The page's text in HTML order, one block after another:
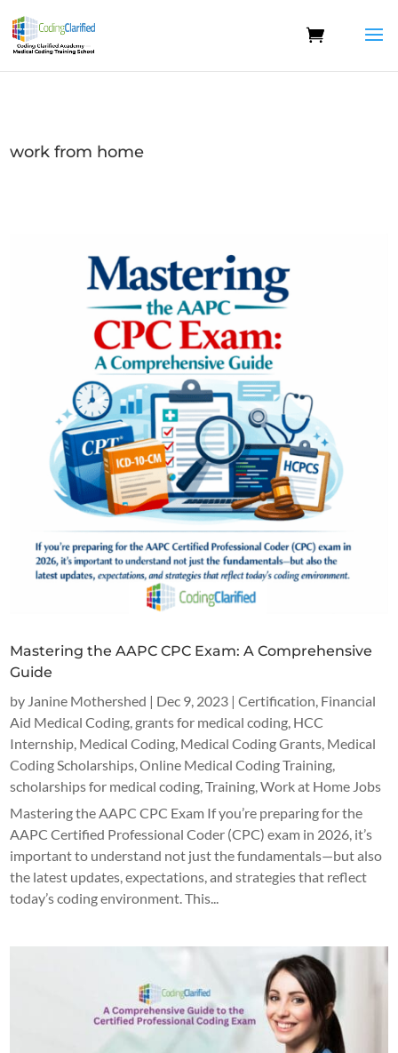
work from home
Mastering the AAPC CPC Exam: A Comprehensive
Guide
by Janine Mothershed | Dec 9, 2023 |Certification, Financial
Aid Medical Coding, grants for medical coding, HCC
Internship, Medical Coding, Medical Coding Grants, Medical
Coding Scholarships,Online Medical Coding Training,
scholarships for medical coding,Training,Work at Home Jobs
Mastering the AAPC CPC Exam If you’re preparing for the
AAPC Certified Professional Coder (CPC) exam in 2026, it’s
important to understand not just the fundamentals—but also
the latest updates, expectations, and strategies that reflect
today’s coding environment. This...